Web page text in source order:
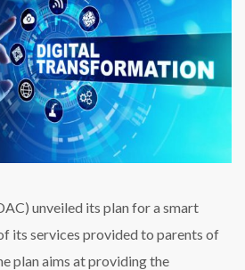
unveiled its plan for a smart
its services provided to parents of
plan aims at providing the